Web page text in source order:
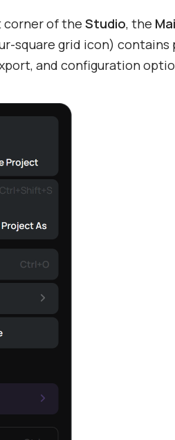
of the Studio, the
square grid icon) contains
and configuration